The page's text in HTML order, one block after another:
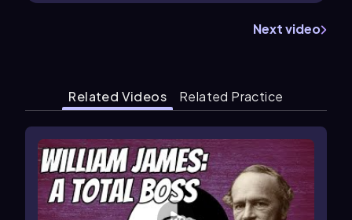
Next video
Related Videos Related Practice